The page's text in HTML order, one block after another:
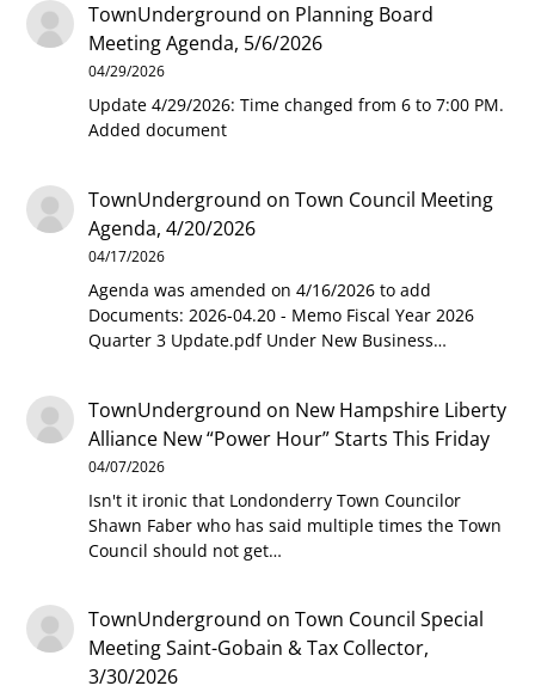
TownUnderground on Planning Board
Meeting Agenda, 5/6/2026
04/29/2026
Update 4/29/2026: Time changed from 6 to 7:00 PM.
Added document
TownUnderground onTown Council Meeting
Agenda, 4/20/2026
04/17/2026
Agenda was amended on 4/16/2026 to add
Documents: 2026-04.20 - Memo Fiscal Year 2026
Quarter 3 Update.pdf Under New Business…
TownUnderground on New Hampshire Liberty
Alliance New “Power Hour” Starts This Friday
04/07/2026
Isn't it ironic that Londonderry Town Councilor
Shawn Faber who has said multiple times the Town
Council should not get…
TownUnderground onTown Council Special
Meeting Saint-Gobain & Tax Collector,
3/30/2026